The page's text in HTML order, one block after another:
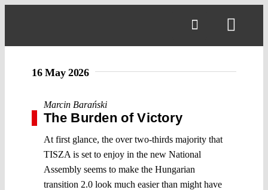
16 May 2026
Marcin Barański
The Burden of Victory
At first glance, the over two-thirds majority that
TISZA is set to enjoy in the new National
Assembly seems to make the Hungarian
transition 2.0 look much easier than might have